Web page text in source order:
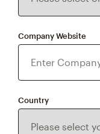
Company Website
Country